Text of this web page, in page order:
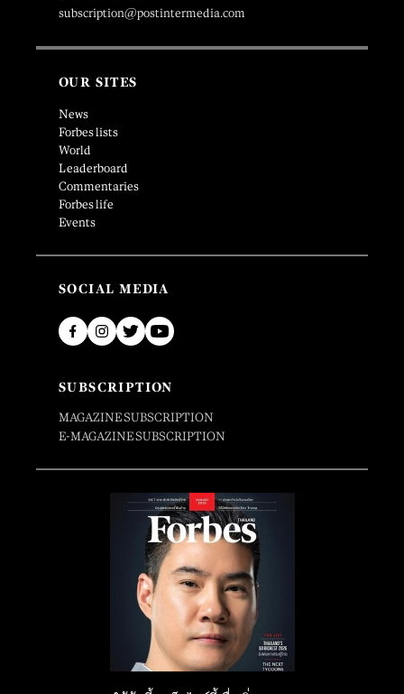
subscription@postintermedia.com
OUR SITES
News
Forbes lists
World
Leaderboard
Commentaries
Forbes life
Events
SOCIAL MEDIA
SUBSCRIPTION
MAGAZINE SUBSCRIPTION
E-MAGAZINE SUBSCRIPTION